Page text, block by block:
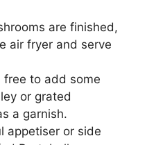
are finished,
air fryer and serve
free to add some
or grated
a garnish.
appetiser or side